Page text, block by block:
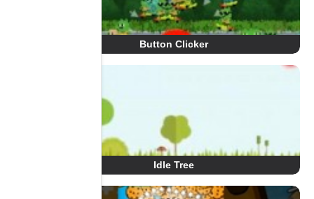
Button Clicker
Idle Tree